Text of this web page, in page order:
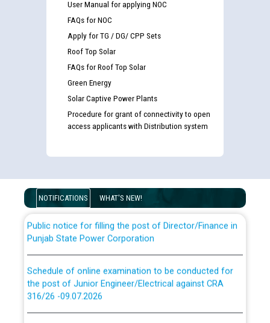
User Manual for applying NOC
FAQs for NOC
Apply for TG / DG/ CPP Sets
Roof Top Solar
FAQs for Roof Top Solar
Green Energy
Solar Captive Power Plants
Procedure for grant of connectivity to open
access applicants with Distribution system
NOTIFICATIONS WHAT'S NEW!
Guidelines regarding use of a scribe for Person With
Disability (PWD) applicants who will appear in online
for the post of JE/Electrical against CRA 303/24
Punjab State Power Corporation
the post of Junior Engineer/Electrical against CRA
316/26 -09.07.2026
CWP-12018 Policy for Transfer and permanent
absorption of officers/officials from PSPCL to PSTCL.